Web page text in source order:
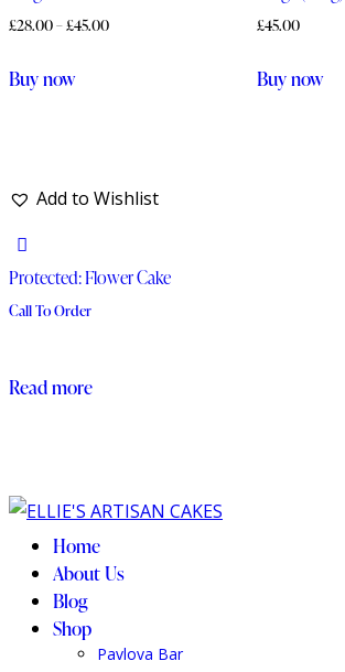
£28.00–£45.00
Buy now
variants.
may
be
the
£45.00
Buy now
Add to Wishlist
Protected: Flower Cake
Call To Order
Read more
Home
About Us
Blog
Shop
Pavlova Bar